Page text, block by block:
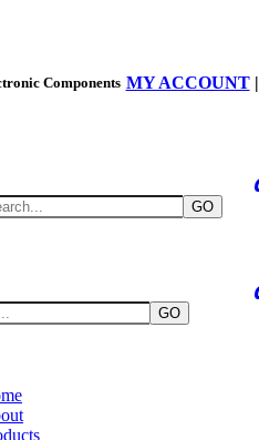
Components MY ACCOUNT|
GO
GO